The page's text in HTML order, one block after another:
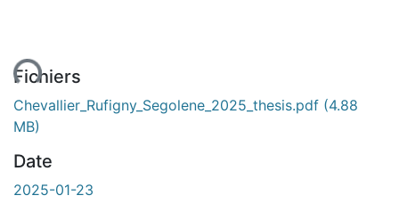
Fichiers
Chevallier_Rufigny_Segolene_2025_thesis.pdf (4.88
MB)
Date
2025-01-23